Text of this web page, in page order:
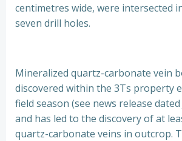
centimetres wide, were intersected
seven drill holes.
Mineralized quartz-carbonate vein
discovered within the 3Ts property
field season (see news release dated
and has led to the discovery of at
quartz-carbonate veins in outcrop.